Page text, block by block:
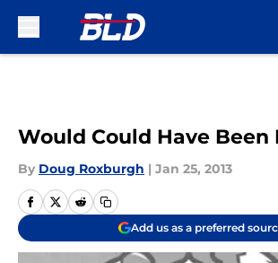
Would Could Have Been
By Doug Roxburgh | Jan 25, 2013
Add us as a preferred